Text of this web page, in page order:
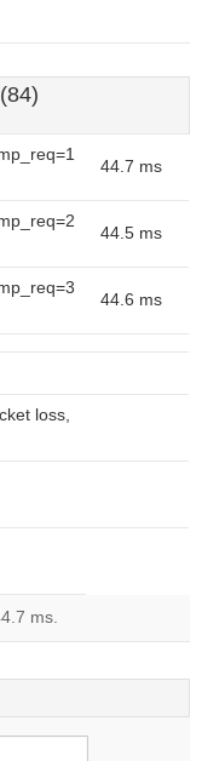
44.7 ms
44.5 ms
44.6 ms
loss,
ms.